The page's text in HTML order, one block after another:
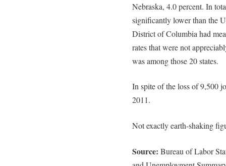
Nebraska, 4.0 percent. In
significantly lower than the
District of Columbia had
rates that were not
was among those 20 states.
In spite of the loss of 9,500
2011.
Not exactly earth-shaking
Source: Bureau of Labor